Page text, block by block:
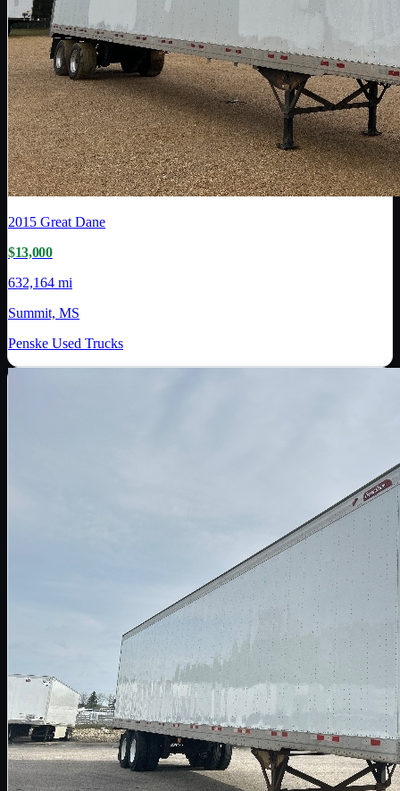
2015 Great Dane
$13,000
632,164 mi
Summit, MS
Penske Used Trucks